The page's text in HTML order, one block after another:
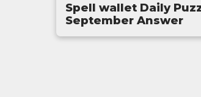
Spell wallet Daily
September Answer